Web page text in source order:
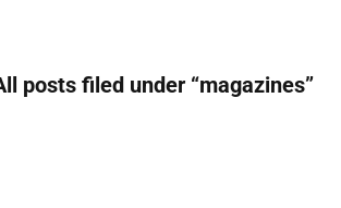
posts filed under “magazines”